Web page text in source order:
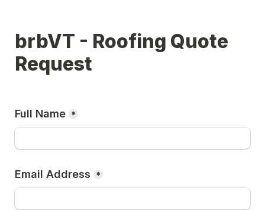
brbVT - Roofing Quote
Request
Full Name *
Email Address *